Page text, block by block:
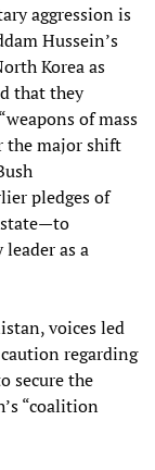
aggression is
Hussein’s
Korea as
that they
of mass
the major shift
pledges of
as a
voices led
regarding
secure the
“coalition